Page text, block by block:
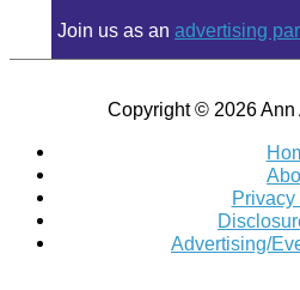
Join us as an advertising
Copyright © 2026Ann
Advertising/